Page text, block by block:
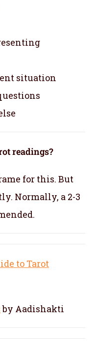
situation
readings?
for this. But
Normally, a 2-3
to Tarot
by Aadishakti